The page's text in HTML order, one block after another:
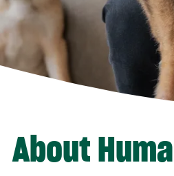
About